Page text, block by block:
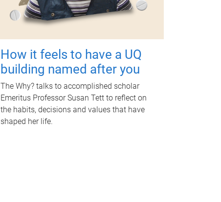
How it feels to have a UQ
building named after you
The Why? talks to accomplished scholar
Emeritus Professor Susan Tett to reflect on
the habits, decisions and values that have
shaped her life.